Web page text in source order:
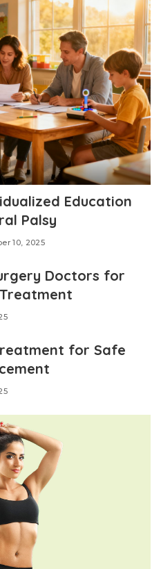
Education
Palsy
10, 2025
Doctors for
for Safe